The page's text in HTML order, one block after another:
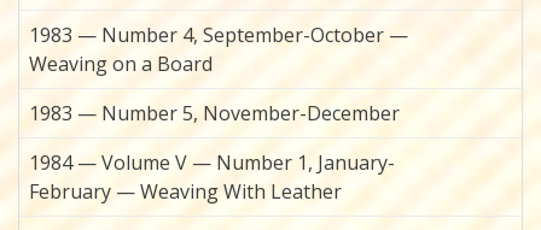
1983 — Number 4, September-October —
Weaving on a Board
1983 — Number 5, November-December
1984 — Volume V — Number 1, January-
February — Weaving With Leather